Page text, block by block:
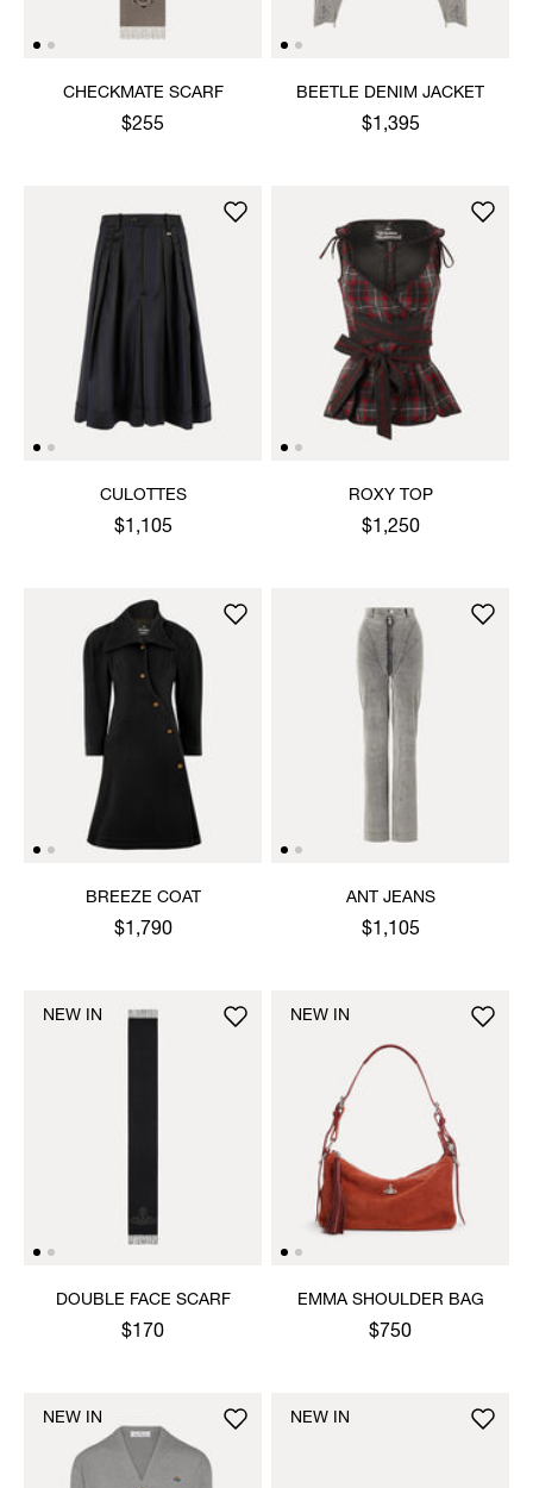
CHECKMATE SCARF
$255
BEETLE DENIM JACKET
$1,395
CULOTTES
$1,105
ROXY TOP
$1,250
BREEZE COAT
$1,790
ANT JEANS
$1,105
DOUBLE FACE SCARF
$170
NEW IN
EMMA SHOULDER BAG
$750
NEW IN
NEW IN NEW IN